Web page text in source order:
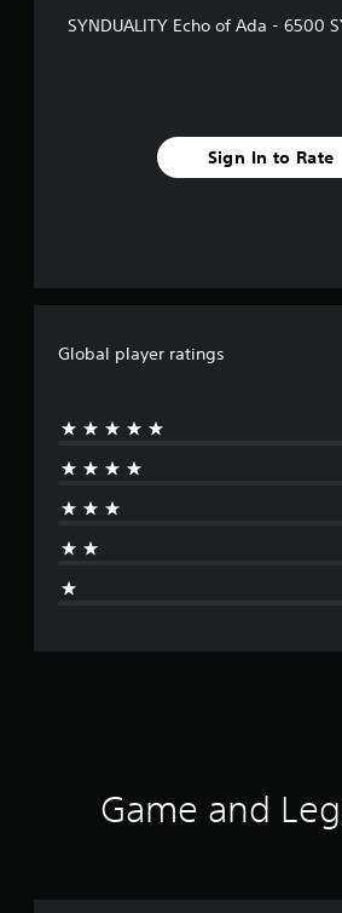
SYNDUALITY Echo of Ada - 6500
Sign In to Rate
Global player ratings
Game and